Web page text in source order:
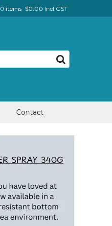
0 items $0.00 Incl GST
Contact